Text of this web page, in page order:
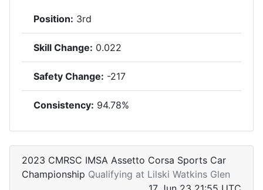
Position: 3rd
Skill Change: 0.022
Safety Change: -217
Consistency: 94.78%
2023 CMRSC IMSA Assetto Corsa Sports Car
Championship Qualifying at Lilski Watkins Glen